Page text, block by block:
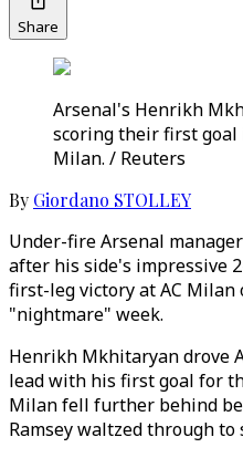
Share
Arsenal's Henrikh
scoring their first
Milan. / Reuters
By Giordano STOLLEY
Under-fire Arsenal
after his side's impressive
first-leg victory at AC
"nightmare" week.
Henrikh Mkhitaryan drove
lead with his first goal for
Milan fell further behind
Ramsey waltzed through to